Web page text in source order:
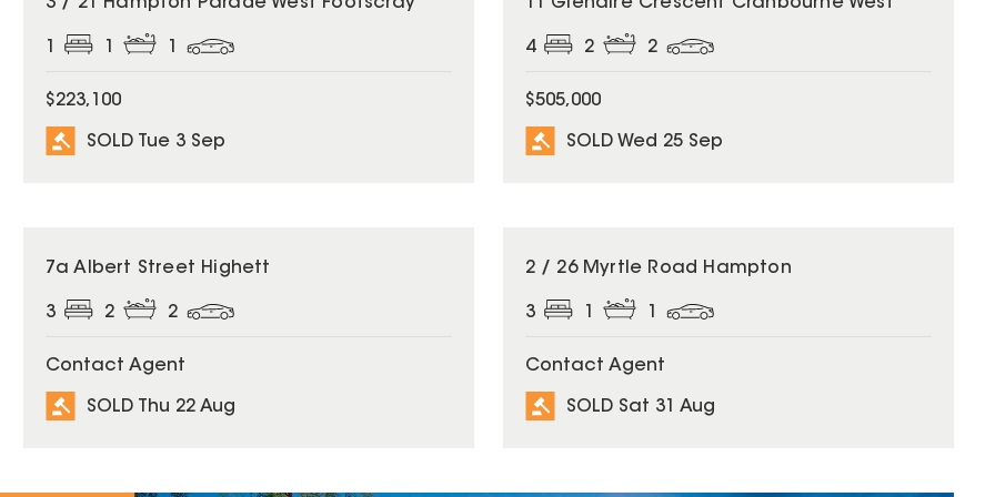
$223,100
SOLD Tue 3 Sep
4 2 2
$505,000
SOLD Wed 25 Sep
SOLD
7a Albert Street Highett
3 2 2
Contact Agent
SOLD Thu 22 Aug
SOLD
2 / 26 Myrtle Road Hampton
3
Contact Agent
SOLD Sat 31 Aug